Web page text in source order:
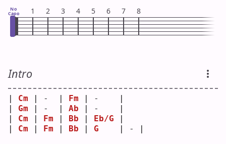
No
Capo 1 2 3 4 5 6 7 8
Intro
Cm | -  | Fm | -    |
Gm | -  | Ab | -    |
Cm Fm Bb Eb/G
Cm Fm Bb G
    | - |